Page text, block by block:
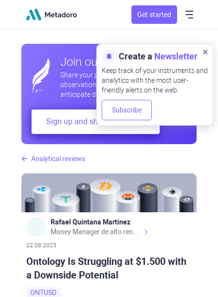
Get started
Analytical reviews
Rafael Quintana Martinez
22.08.2025
Ontology Is Struggling at $1.500 with
a Downside Potential
ONTUSD
Join our community
Share your professional and amateur
observations, exchange experiences,
anticipate developments
Sign up and share your mind
Create a Newsletter
Keep track of your instruments and
analytics with the most user-
friendly alerts on the web.
Subscribe